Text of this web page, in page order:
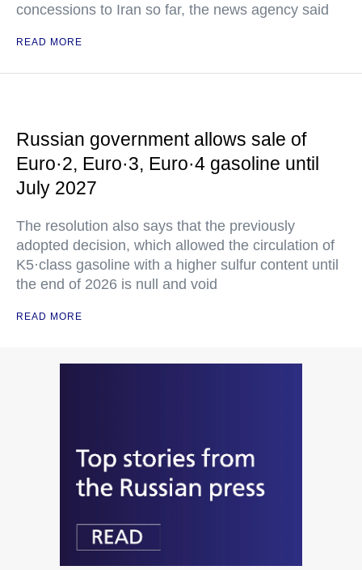
concessions to Iran so far, the news agency said
READ MORE
Russian government allows sale of
Euro·2, Euro·3, Euro·4 gasoline until
July 2027
The resolution also says that the previously
adopted decision, which allowed the circulation of
K5·class gasoline with a higher sulfur content until
the end of 2026 is null and void
READ MORE